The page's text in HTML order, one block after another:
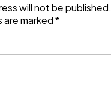
will not be published.
are marked*